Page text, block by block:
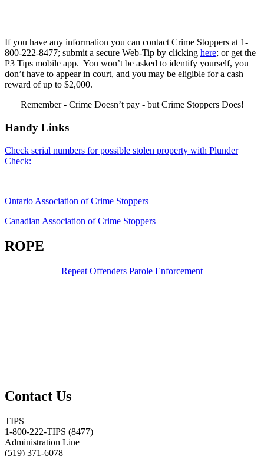
If you have any information you can contact Crime Stoppers at 1-
800-222-8477; submit a secure Web-Tip by clicking here; or get the
P3 Tips mobile app. You won’t be asked to identify yourself, you
don’t have to appear in court, and you may be eligible for a cash
reward of up to $2,000.
Remember - Crime Doesn’t pay - but Crime Stoppers Does!
Handy Links
Check serial numbers for possible stolen property with Plunder
Check:
Ontario Association of Crime Stoppers
Canadian Association of Crime Stoppers
ROPE
Repeat Offenders Parole Enforcement
Contact Us
TIPS
1-800-222-TIPS (8477)
Administration Line
(519) 371-6078